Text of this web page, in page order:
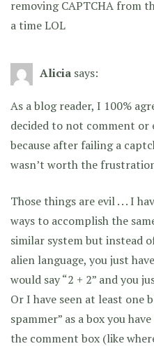
removing CAPTCHA from
a time LOL
Alicia says:
As a blog reader, I 100%
decided to not comment
because after failing a
wasn’t worth the
Those things are evil . . . I
ways to accomplish the
similar system but instead
alien language, you just
would say “2 + 2” and you
Or I have seen at least one
spammer” as a box you
the comment box (like